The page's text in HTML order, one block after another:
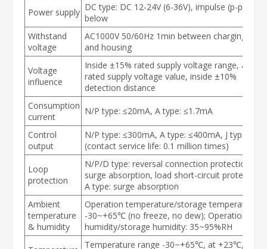
Power supply DC type: DC 12-24V (6-36V), impulse (p-p) 10%
below
Withstand
voltage
AC1000V 50/60Hz 1min between charging part
and housing
Voltage
influence
Inside ±15% rated supply voltage range, at
rated supply voltage value, inside ±10%
detection distance
Consumption
current
N/P type: ≤20mA, A type: ≤1.7mA
Control
output
N/P type: ≤300mA, A type: ≤400mA, J type: ≤2A
(contact service life: 0.1 million times)
Loop
protection
N/P/D type: reversal connection protection,
surge absorption, load short-circuit protection,
A type: surge absorption
Ambient
temperature
& humidity
Operation temperature/storage temperature:
-30~+65℃ (no freeze, no dew); Operation
humidity/storage humidity: 35~95%RH
Temperature range -30~+65℃, at +23℃,